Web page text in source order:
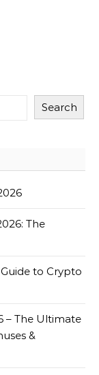
Search
The
to Crypto
– The Ultimate
&